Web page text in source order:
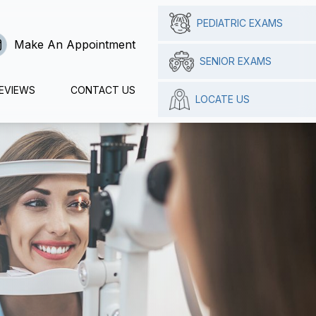
Make An Appointment
CONTACT US
PEDIATRIC EXAMS
SENIOR EXAMS
LOCATE US